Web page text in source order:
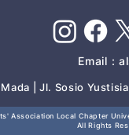
Email :
| Jl. Sosio
Association Local Chapter
All Rights